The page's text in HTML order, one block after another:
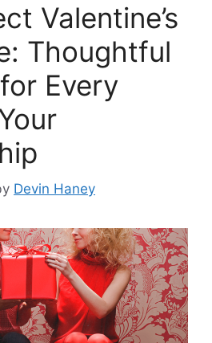
Valentine’s
Thoughtful
Every
Devin Haney